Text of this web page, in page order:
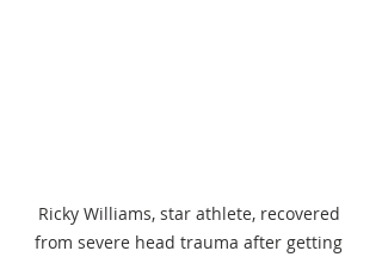
Ricky Williams, star athlete, recovered
from severe head trauma after getting